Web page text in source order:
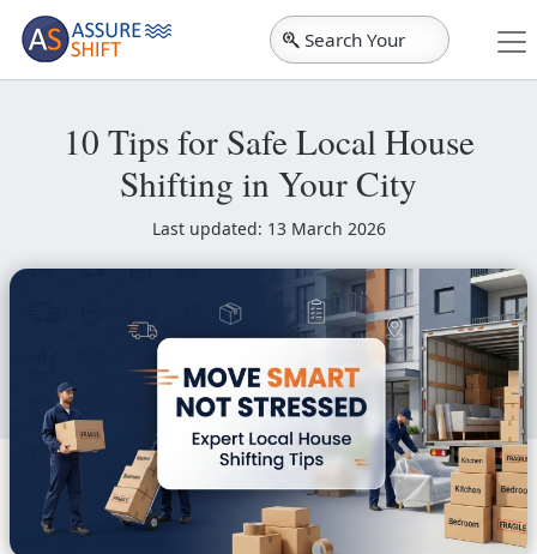
Search Your
City
10 Tips for Safe Local House
Shifting in Your City
Last updated: 13 March 2026